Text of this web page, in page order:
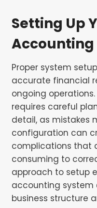
Setting Up
Accounting
Proper system
accurate financial
ongoing
requires careful
detail, as mistakes
configuration can
complications that
consuming to
approach to setup
accounting
business structure